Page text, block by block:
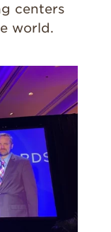
centers
world.